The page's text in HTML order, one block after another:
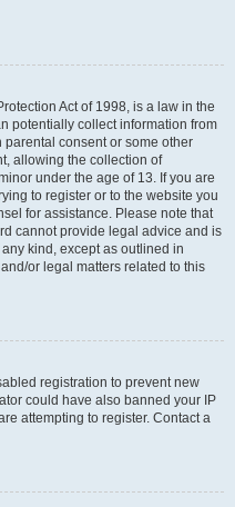
Act of 1998, is a law in the
potentially collect information from
consent or some other
allowing the collection of
under the age of 13. If you are
to register or to the website you
for assistance. Please note that
cannot provide legal advice and is
kind, except as outlined in
or legal matters related to this
registration to prevent new
could have also banned your IP
attempting to register. Contact a